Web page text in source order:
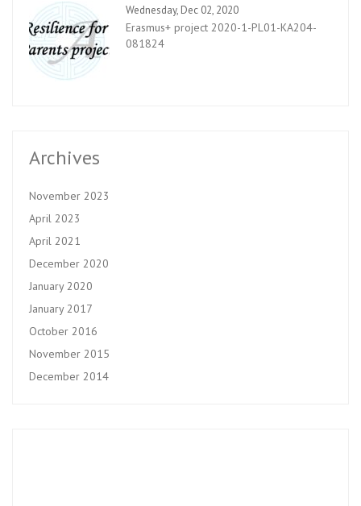
Wednesday, Dec 02, 2020
Erasmus+ project 2020-1-PL01-KA204-
081824
Archives
November 2023
April 2023
April 2021
December 2020
January 2020
January 2017
October 2016
November 2015
December 2014